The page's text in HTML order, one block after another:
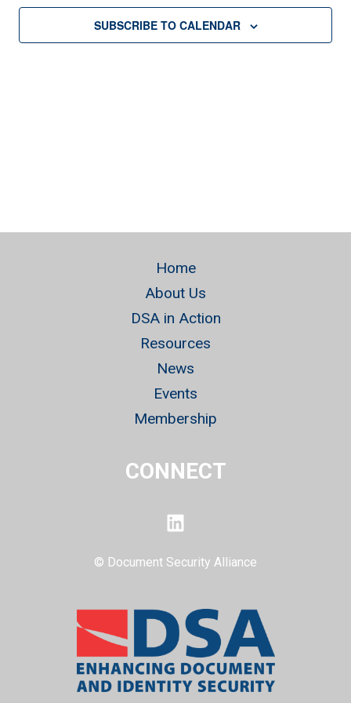
SUBSCRIBE TO CALENDAR
Home
About Us
DSA in Action
Resources
News
Events
Membership
CONNECT
LinkedIn
© Document Security Alliance